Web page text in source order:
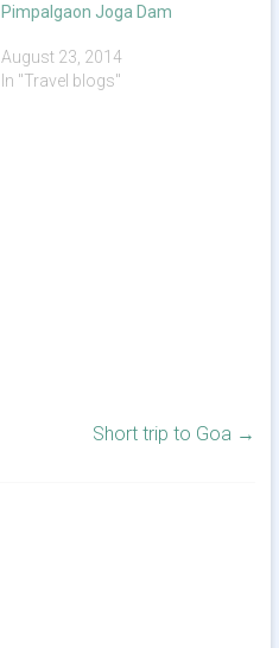
Pimpalgaon Joga Dam
August 23, 2014
In "Travel blogs"
Short trip to Goa →